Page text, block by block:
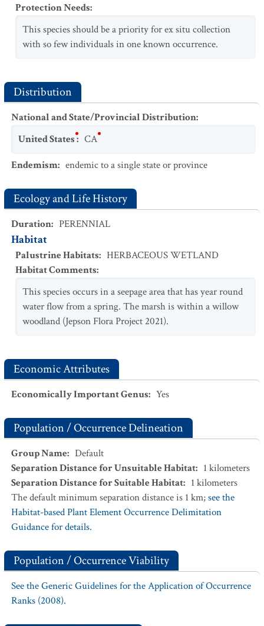
Protection Needs:
This species should be a priority for ex situ collection
with so few individuals in one known occurrence.
Distribution
National and State/Provincial Distribution:
United States: CA
Endemism: endemic to a single state or province
Ecology and Life History
Duration: PERENNIAL
Habitat
Palustrine Habitats: HERBACEOUS WETLAND
Habitat Comments:
This species occurs in a seepage area that has year round
water flow from a spring. The marsh is within a willow
woodland (Jepson Flora Project 2021).
Economic Attributes
Economically Important Genus: Yes
Population / Occurrence Delineation
Group Name: Default
Separation Distance for Unsuitable Habitat: 1 kilometers
Separation Distance for Suitable Habitat: 1 kilometers
The default minimum separation distance is 1 km;see the
Habitat-based Plant Element Occurrence Delimitation
Guidance for details.
Population / Occurrence Viability
See the Generic Guidelines for the Application of Occurrence
Ranks (2008).